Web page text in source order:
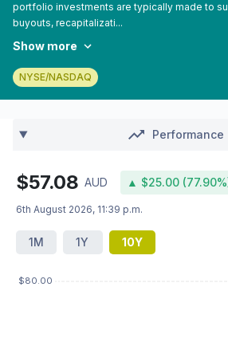
portfolio investments are typically made to
buyouts, recapitalizati...
Show more
NYSE/NASDAQ
Performance
$57.08 AUD ▲ $25.00
6th August 2026, 11:39 p.m.
1M 1Y 10Y